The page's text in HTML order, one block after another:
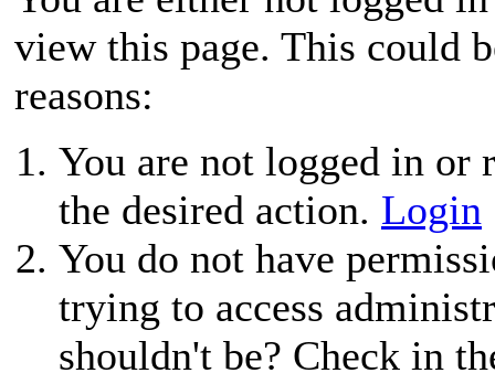
view this page. This could
reasons:
You are not logged in or
the desired action. Login
You do not have
trying to access
shouldn't be? Check in